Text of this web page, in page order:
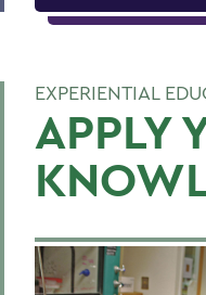
EXPERIENTIAL
APPLY